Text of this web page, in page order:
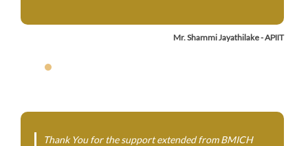
Mr. Shammi Jayathilake - APIIT
Thank You for the support extended from BMICH